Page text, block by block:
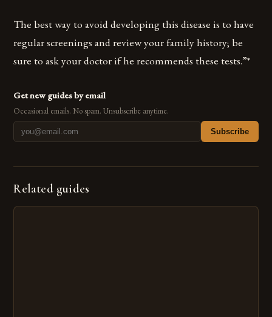
The best way to avoid developing this disease is to have
regular screenings and review your family history; be
sure to ask your doctor if he recommends these tests.”*
Get new guides by email
Occasional emails. No spam. Unsubscribe anytime.
Subscribe
Related guides